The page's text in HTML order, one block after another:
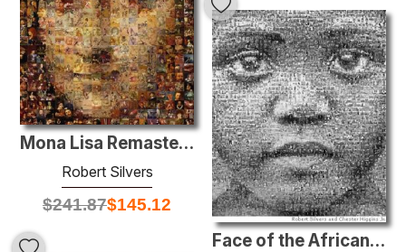
Mona Lisa Remastered
Robert Silvers
$241.87$145.12
Face of the African Diaspora